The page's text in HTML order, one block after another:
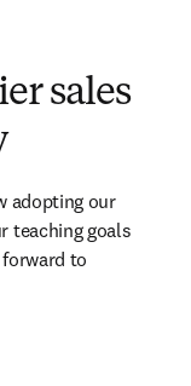
sales
adopting our
teaching goals
to